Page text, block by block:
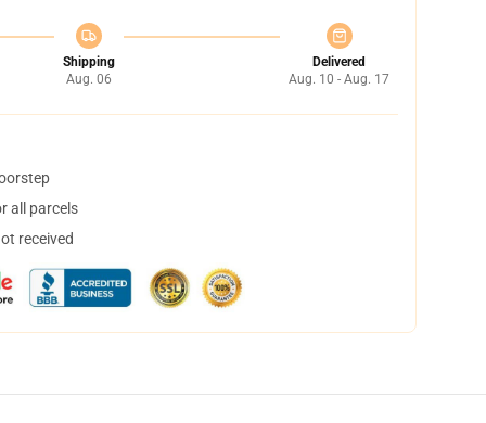
Shipping
Aug. 06
Delivered
Aug. 10 - Aug. 17
all parcels
received